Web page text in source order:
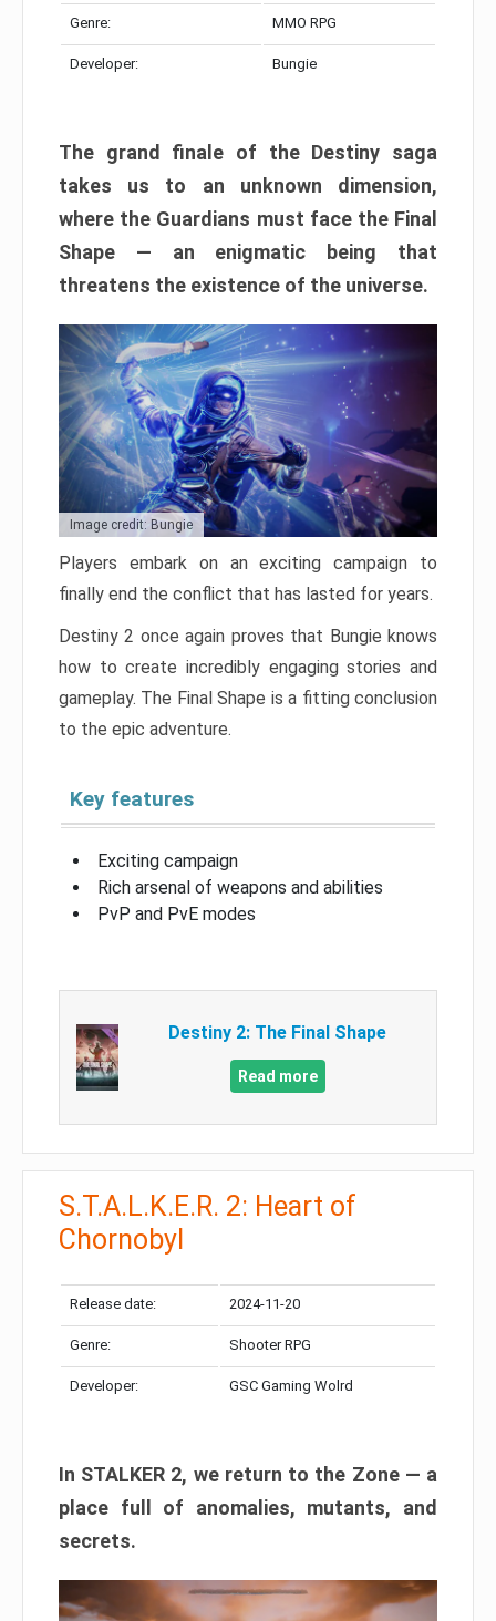
Genre: MMO RPG
Developer: Bungie
The grand finale of the Destiny saga
takes us to an unknown dimension,
where the Guardians must face the Final
Shape — an enigmatic being that
threatens the existence of the universe.
Image credit: Bungie
Players embark on an exciting campaign to
finally end the conflict that has lasted for years.
Destiny 2 once again proves that Bungie knows
how to create incredibly engaging stories and
gameplay. The Final Shape is a fitting conclusion
to the epic adventure.
Key features
Exciting campaign
Rich arsenal of weapons and abilities
PvP and PvE modes
Destiny 2: The Final Shape
Read more
S.T.A.L.K.E.R. 2: Heart of
Chornobyl
Release date: 2024-11-20
Genre: Shooter RPG
Developer: GSC Gaming Wolrd
In STALKER 2, we return to the Zone — a
place full of anomalies, mutants, and
secrets.